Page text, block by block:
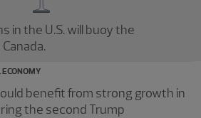
in the U.S. will buoy the
benefit from strong growth in
the second Trump